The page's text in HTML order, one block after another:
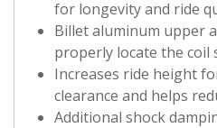
for longevity and ride
Billet aluminum upper
properly locate the coil
Increases ride height
clearance and helps
Additional shock